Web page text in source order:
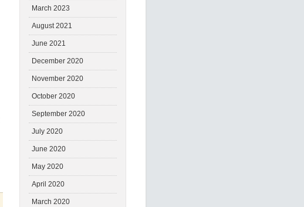
March 2023
August 2021
June 2021
December 2020
November 2020
October 2020
September 2020
July 2020
June 2020
May 2020
April 2020
March 2020